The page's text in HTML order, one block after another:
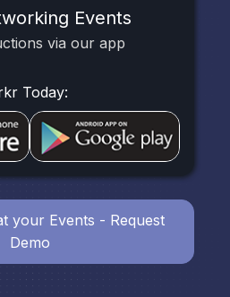
Events
via our app
Today:
your Events - Request
Demo